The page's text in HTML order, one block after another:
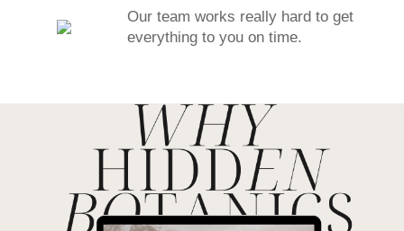
Our team works really hard to get
everything to you on time.